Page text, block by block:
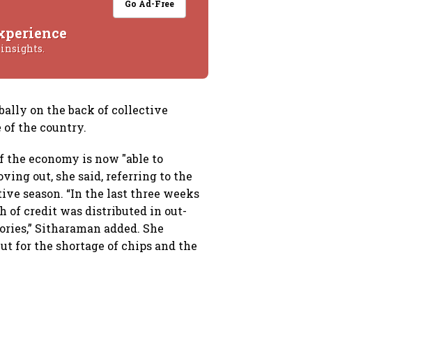
Go Ad-Free
on the back of collective
of the country.
the economy is now "able to
out, she said, referring to the
season. “In the last three weeks
of credit was distributed in out-
Sitharaman added. She
for the shortage of chips and the